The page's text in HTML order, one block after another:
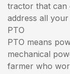
tractor that can
address all
PTO
PTO means
mechanical
farmer who